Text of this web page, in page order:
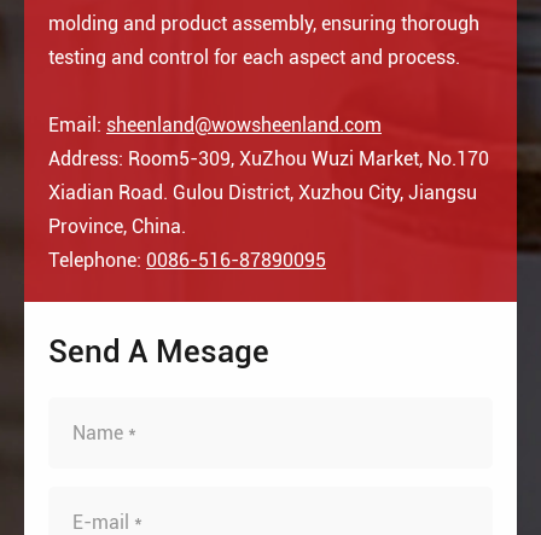
molding and product assembly, ensuring thorough
testing and control for each aspect and process.
Email: sheenland@wowsheenland.com
Address: Room5-309, XuZhou Wuzi Market, No.170
Xiadian Road. Gulou District, Xuzhou City, Jiangsu
Province, China.
Telephone: 0086-516-87890095
Send A Mesage